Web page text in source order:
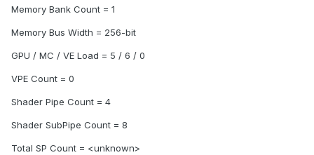
Memory Bank Count = 1
Memory Bus Width = 256-bit
GPU / MC / VE Load = 5 / 6 / 0
VPE Count = 0
Shader Pipe Count = 4
Shader SubPipe Count = 8
Total SP Count = <unknown>